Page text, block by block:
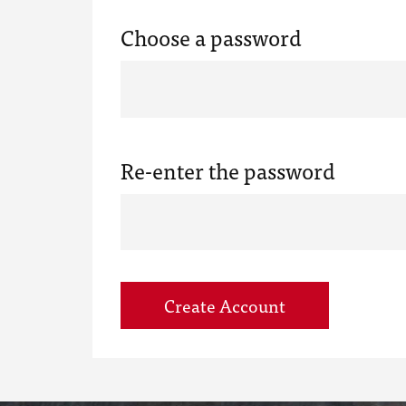
Choose a password
Re-enter the password
Create Account